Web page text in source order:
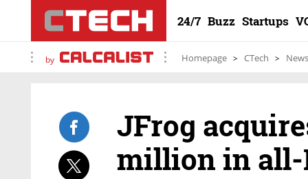
24/7 Buzz Startups
by Homepage CTech News
JFrog
million in all-